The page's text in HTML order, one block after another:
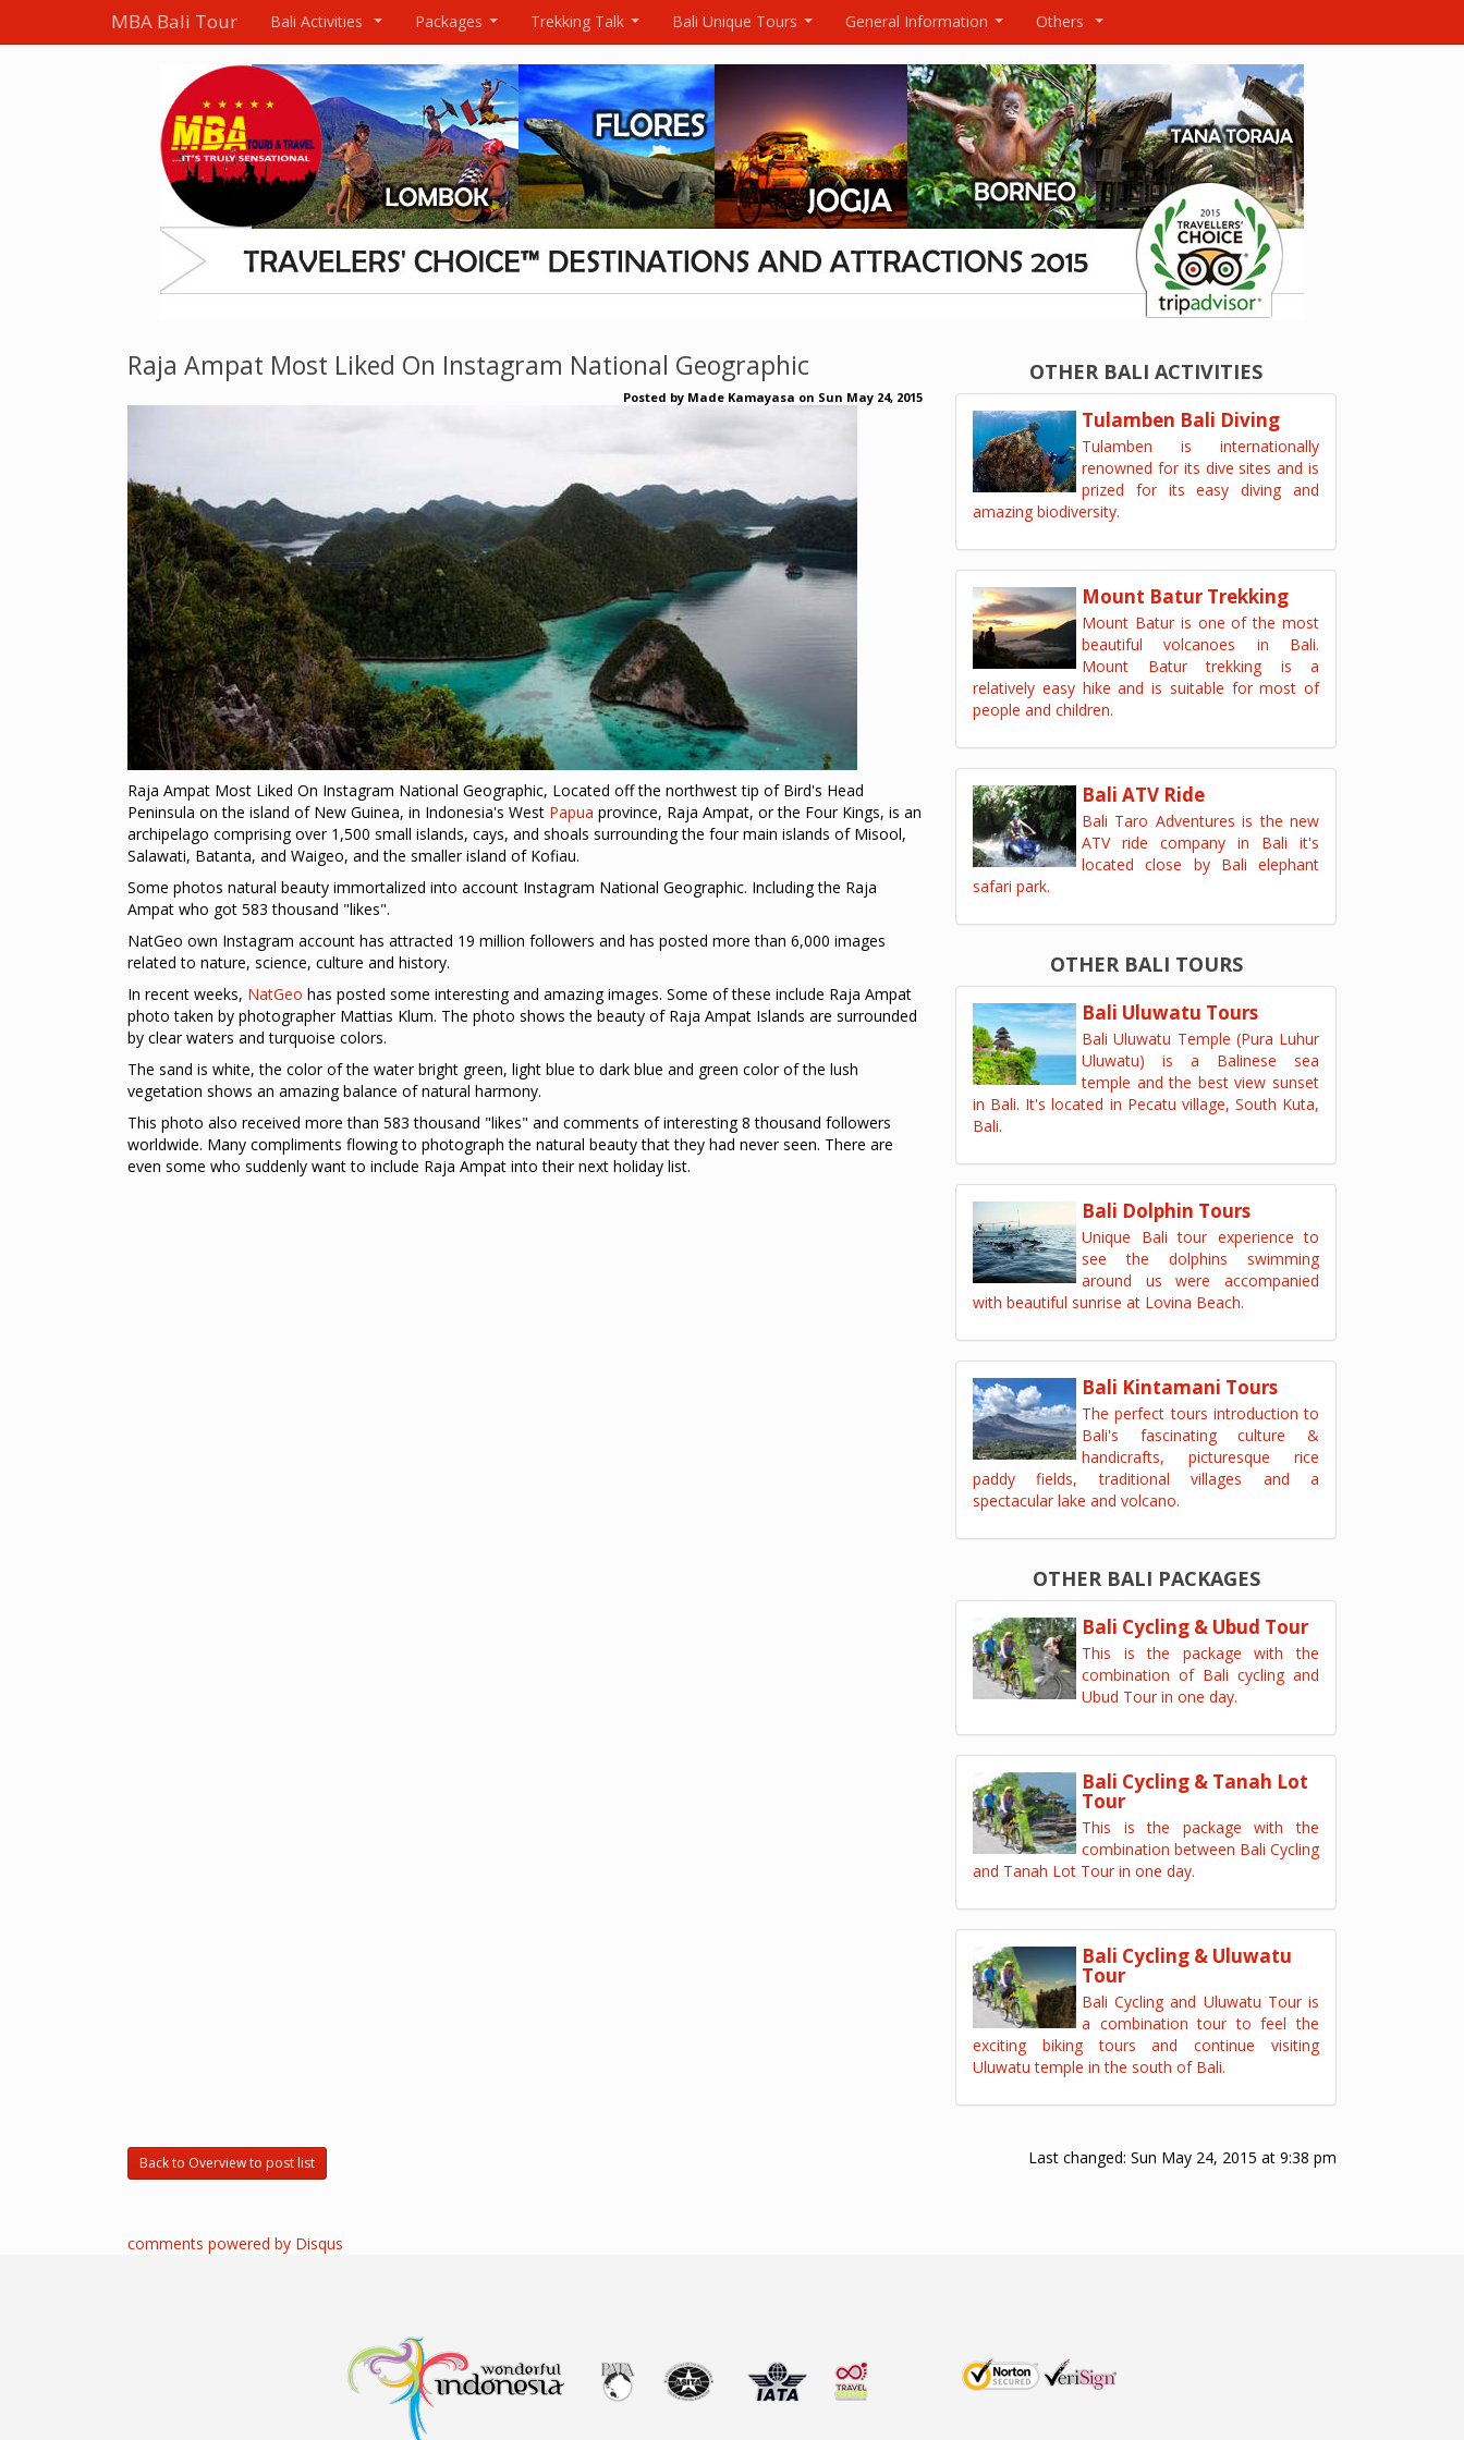
Raja Ampat Most Liked On Instagram National Geographic
Posted by Made Kamayasa on Sun May 24, 2015
Raja Ampat Most Liked On Instagram National Geographic, Located off the northwest tip of Bird's Head
Peninsula on the island of New Guinea, in Indonesia's West Papua province, Raja Ampat, or the Four Kings, is an
archipelago comprising over 1,500 small islands, cays, and shoals surrounding the four main islands of Misool,
Salawati, Batanta, and Waigeo, and the smaller island of Kofiau.
Some photos natural beauty immortalized into account Instagram National Geographic. Including the Raja
Ampat who got 583 thousand "likes".
NatGeo own Instagram account has attracted 19 million followers and has posted more than 6,000 images
related to nature, science, culture and history.
In recent weeks, NatGeo has posted some interesting and amazing images. Some of these include Raja Ampat
photo taken by photographer Mattias Klum. The photo shows the beauty of Raja Ampat Islands are surrounded
by clear waters and turquoise colors.
The sand is white, the color of the water bright green, light blue to dark blue and green color of the lush
vegetation shows an amazing balance of natural harmony.
This photo also received more than 583 thousand "likes" and comments of interesting 8 thousand followers
worldwide. Many compliments flowing to photograph the natural beauty that they had never seen. There are
even some who suddenly want to include Raja Ampat into their next holiday list.
OTHER BALI ACTIVITIES
Tulamben Bali Diving
Tulamben is internationally
renowned for its dive sites and is
prized for its easy diving and
amazing biodiversity.
Mount Batur Trekking
Mount Batur is one of the most
beautiful volcanoes in Bali.
Mount Batur trekking is a
relatively easy hike and is suitable for most of
people and children.
Bali ATV Ride
Bali Taro Adventures is the new
ATV ride company in Bali it's
located close by Bali elephant
safari park.
OTHER BALI TOURS
Bali Uluwatu Tours
Bali Uluwatu Temple (Pura Luhur
Uluwatu) is a Balinese sea
temple and the best view sunset
in Bali. It's located in Pecatu village, South Kuta,
Bali.
Bali Dolphin Tours
Unique Bali tour experience to
see the dolphins swimming
around us were accompanied
with beautiful sunrise at Lovina Beach.
Bali Kintamani Tours
The perfect tours introduction to
Bali's fascinating culture &
handicrafts, picturesque rice
paddy fields, traditional villages and a
spectacular lake and volcano.
OTHER BALI PACKAGES
Bali Cycling & Ubud Tour
This is the package with the
combination of Bali cycling and
Ubud Tour in one day.
Bali Cycling & Tanah Lot
Tour
This is the package with the
combination between Bali Cycling
and Tanah Lot Tour in one day.
Bali Cycling & Uluwatu
Tour
Bali Cycling and Uluwatu Tour is
a combination tour to feel the
exciting biking tours and continue visiting
Uluwatu temple in the south of Bali.
Last changed: Sun May 24, 2015 at 9:38 pm
Back to Overview to post list
comments powered by Disqus
MBA Bali Tour Bali Activities Packages Trekking Talk Bali Unique Tours General Information Others